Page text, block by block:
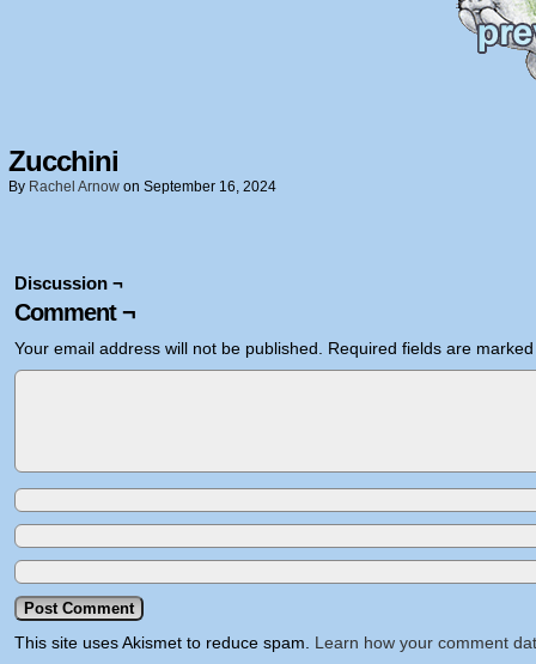
Zucchini
By Rachel Arnow on September 16, 2024
Discussion ¬
Comment ¬
Your email address will not be published. Required fields are
This site uses Akismet to reduce spam. Learn how your comment